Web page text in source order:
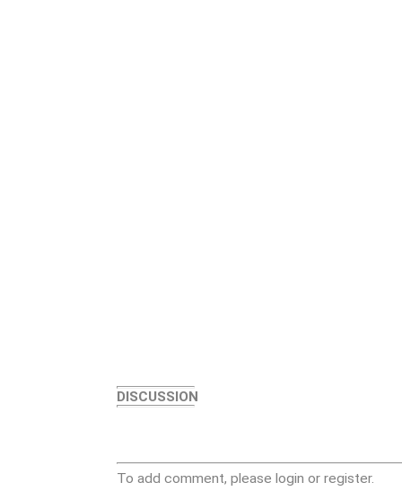
DISCUSSION
To add comment, please login or register.